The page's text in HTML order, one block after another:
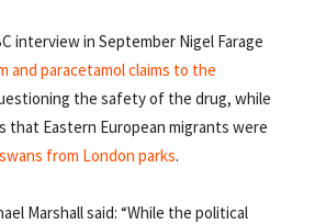
interview in September Nigel Farage
and paracetamol claims to the
the safety of the drug, while
that Eastern European migrants were
from London parks.
Marshall said: “While the political